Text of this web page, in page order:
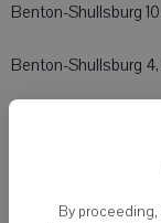
By
Benton-Shullsburg
Benton-Shullsburg